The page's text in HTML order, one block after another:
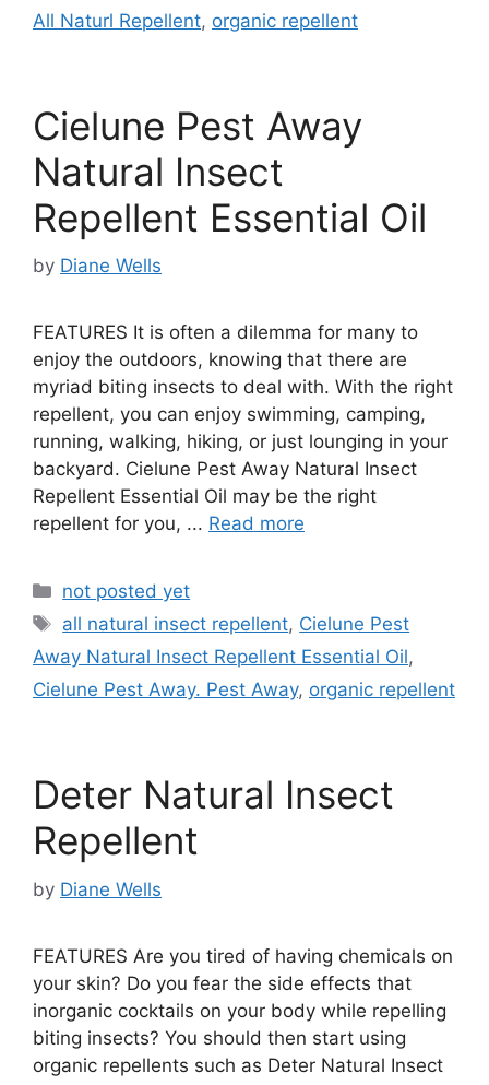
All Naturl Repellent, organic repellent
Cielune Pest Away
Natural Insect
Repellent Essential Oil
by Diane Wells
FEATURES It is often a dilemma for many to
enjoy the outdoors, knowing that there are
myriad biting insects to deal with. With the right
repellent, you can enjoy swimming, camping,
running, walking, hiking, or just lounging in your
backyard. Cielune Pest Away Natural Insect
Repellent Essential Oil may be the right
repellent for you, ... Read more
Categories
not posted yet
Tags
all natural insect repellent, Cielune Pest
Away Natural Insect Repellent Essential Oil,
Cielune Pest Away. Pest Away, organic repellent
Deter Natural Insect
Repellent
by Diane Wells
FEATURES Are you tired of having chemicals on
your skin? Do you fear the side effects that
inorganic cocktails on your body while repelling
biting insects? You should then start using
organic repellents such as Deter Natural Insect